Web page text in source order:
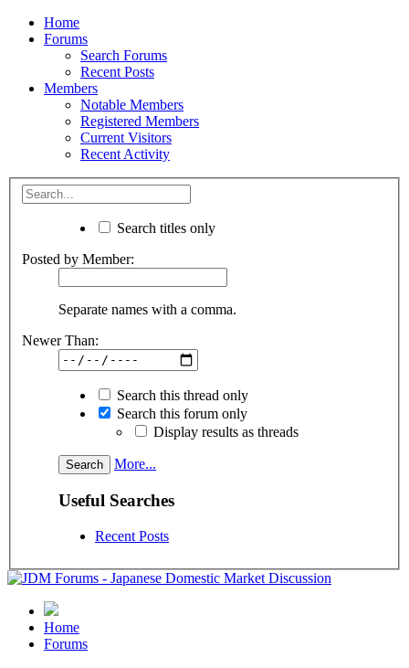
Home
Forums
Search Forums
Recent Posts
Members
Notable Members
Registered Members
Current Visitors
Recent Activity
Search titles only
Posted by Member:
Separate names with a comma.
Newer Than:
Search this thread only
Search this forum only
Display results as threads
More...
Useful Searches
Recent Posts
Home
Forums